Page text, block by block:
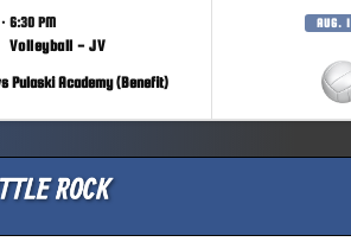
· 6:30 PM
Volleyball - JV
Pulaski Academy (Benefit)
AUG.